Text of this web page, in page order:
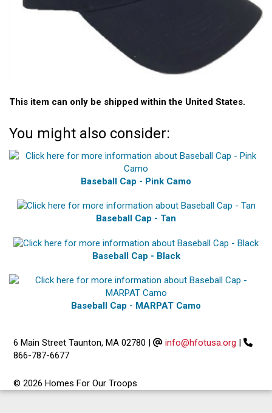
This item can only be shipped within the United States.
You might also consider:
Baseball Cap - Pink Camo
Baseball Cap - Tan
Baseball Cap - Black
Baseball Cap - MARPAT Camo
6 Main Street Taunton, MA 02780 | info@hfotusa.org |
866-787-6677
© 2026 Homes For Our Troops